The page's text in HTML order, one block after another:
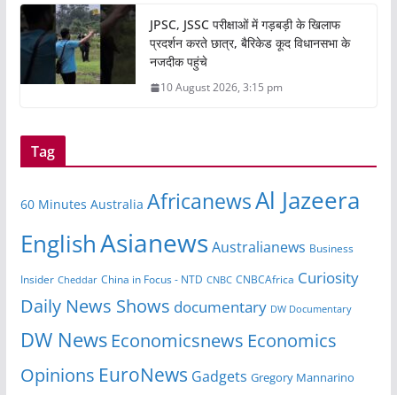
JPSC, JSSC परीक्षाओं में गड़बड़ी के खिलाफ
प्रदर्शन करते छात्र, बैरिकेड कूद विधानसभा के
नजदीक पहुंचे
10 August 2026, 3:15 pm
Tag
60 Minutes Australia AfricanewsAl Jazeera
EnglishAsianews Australianews Business
Insider Cheddar China in Focus - NTD CNBC CNBCAfrica Curiosity
Daily News Shows documentary DW Documentary
DW News Economicsnews Economics
Opinions EuroNews Gadgets Gregory Mannarino